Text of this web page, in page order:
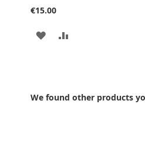
€15.00
ADD
LIST
We found other products